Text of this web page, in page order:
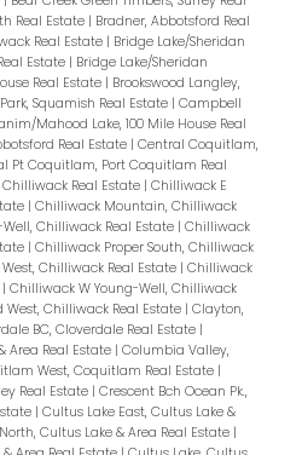
Real Estate | Bradner, Abbotsford Real
Real Estate | Bridge Lake/Sheridan
Estate | Bridge Lake/Sheridan
Real Estate | Brookswood Langley,
Squamish Real Estate | Campbell
Mahood Lake, 100 Mile House Real
Real Estate | Central Coquitlam,
Pt Coquitlam, Port Coquitlam Real
Real Estate | Chilliwack E
| Chilliwack Mountain, Chilliwack
Chilliwack Real Estate | Chilliwack
| Chilliwack Proper South, Chilliwack
Chilliwack Real Estate | Chilliwack
| Chilliwack W Young-Well, Chilliwack
West, Chilliwack Real Estate | Clayton,
BC, Cloverdale Real Estate |
Area Real Estate | Columbia Valley,
West, Coquitlam Real Estate |
Real Estate | Crescent Bch Ocean Pk.,
| Cultus Lake East, Cultus Lake &
Cultus Lake & Area Real Estate |